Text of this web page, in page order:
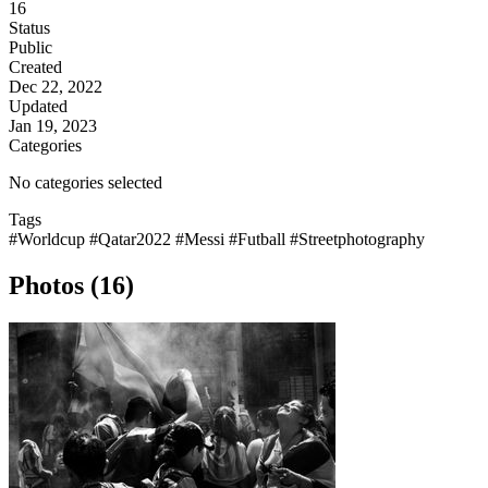
16
Status
Public
Created
Dec 22, 2022
Updated
Jan 19, 2023
Categories
No categories selected
Tags
#Worldcup #Qatar2022 #Messi #Futball #Streetphotography
Photos (16)